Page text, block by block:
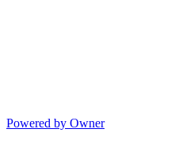
Powered by Owner